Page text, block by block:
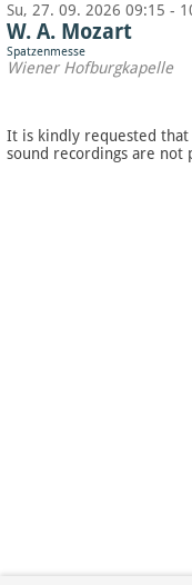
Su, 27. 09. 2026 09:15 -
W. A. Mozart
Spatzenmesse
Wiener Hofburgkapelle
It is kindly requested that
sound recordings are not